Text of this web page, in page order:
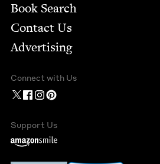
Book Search
Contact Us
Advertising
Connect with Us
Support Us